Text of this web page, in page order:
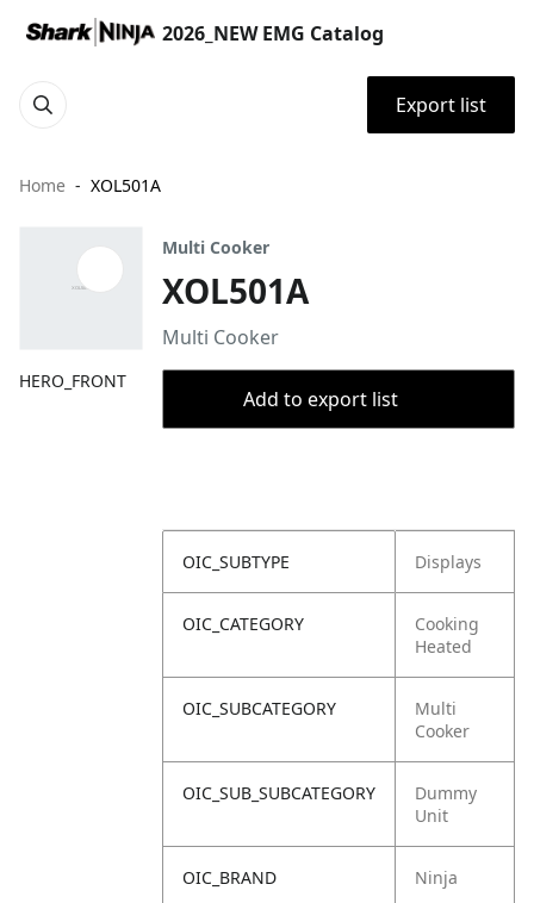
2026_NEW EMG Catalog
Export list
Home XOL501A
HERO_FRONT
Multi Cooker
XOL501A
Multi Cooker
Add to export list
OIC_SUBTYPE Displays
OIC_CATEGORY
Cooking
Heated
OIC_SUBCATEGORY
Multi
Cooker
OIC_SUB_SUBCATEGORY
Dummy
Unit
OIC_BRAND Ninja